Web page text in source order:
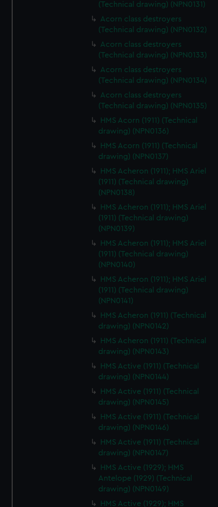
(Technical drawing) (NPN0131)
Acorn class destroyers
(Technical drawing) (NPN0132)
Acorn class destroyers
(Technical drawing) (NPN0133)
Acorn class destroyers
(Technical drawing) (NPN0134)
Acorn class destroyers
(Technical drawing) (NPN0135)
HMS Acorn (1911) (Technical
drawing) (NPN0136)
HMS Acorn (1911) (Technical
drawing) (NPN0137)
HMS Acheron (1911); HMS Ariel
(1911) (Technical drawing)
(NPN0138)
HMS Acheron (1911); HMS Ariel
(1911) (Technical drawing)
(NPN0139)
HMS Acheron (1911); HMS Ariel
(1911) (Technical drawing)
(NPN0140)
HMS Acheron (1911); HMS Ariel
(1911) (Technical drawing)
(NPN0141)
HMS Acheron (1911) (Technical
drawing) (NPN0142)
HMS Acheron (1911) (Technical
drawing) (NPN0143)
HMS Active (1911) (Technical
drawing) (NPN0144)
HMS Active (1911) (Technical
drawing) (NPN0145)
HMS Active (1911) (Technical
drawing) (NPN0146)
HMS Active (1911) (Technical
drawing) (NPN0147)
HMS Active (1929); HMS
Antelope (1929) (Technical
drawing) (NPN0149)
HMS Active (1929); HMS